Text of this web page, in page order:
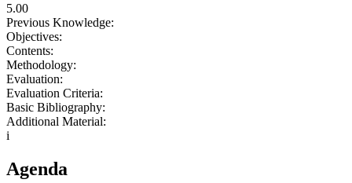
5.00
Previous Knowledge:
Objectives:
Contents:
Methodology:
Evaluation:
Evaluation Criteria:
Basic Bibliography:
Additional Material:
i
Agenda